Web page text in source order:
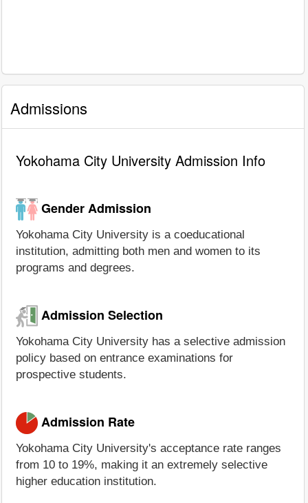
Admissions
Yokohama City University Admission Info
Gender Admission
Yokohama City University is a coeducational
institution, admitting both men and women to its
programs and degrees.
Admission Selection
Yokohama City University has a selective admission
policy based on entrance examinations for
prospective students.
Admission Rate
Yokohama City University's acceptance rate ranges
from 10 to 19%, making it an extremely selective
higher education institution.